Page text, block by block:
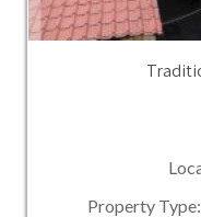
Property